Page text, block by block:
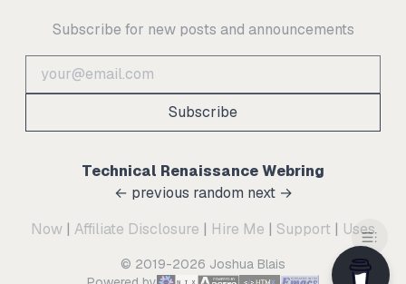
Subscribe for new posts and announcements
Subscribe
Technical Renaissance Webring
← previous random next →
Now | Affiliate Disclosure | Hire Me | Support | Uses
© 2019-2026 Joshua Blais